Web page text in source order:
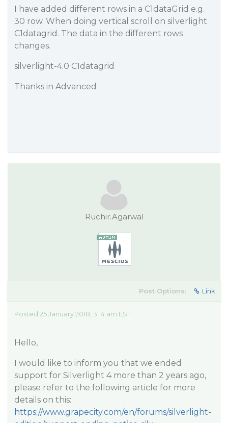
I have added different rows in a C1dataGrid e.g.
30 row. When doing vertical scroll on silverlight
C1datagrid. The data in the different rows
changes.
silverlight-4.0 C1datagrid
Thanks in Advanced
Ruchir.Agarwal
Post Options: Link
Posted 25 January 2018, 3:14 am EST
Hello,
I would like to inform you that we ended
support for Silverlight 4 more than 2 years ago,
please refer to the following article for more
details on this:
https://www.grapecity.com/en/forums/silverlight-